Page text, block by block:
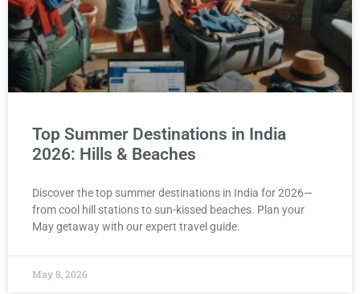
Top Summer Destinations in India
2026: Hills & Beaches
Discover the top summer destinations in India for 2026—
from cool hill stations to sun-kissed beaches. Plan your
May getaway with our expert travel guide.
May 8, 2026